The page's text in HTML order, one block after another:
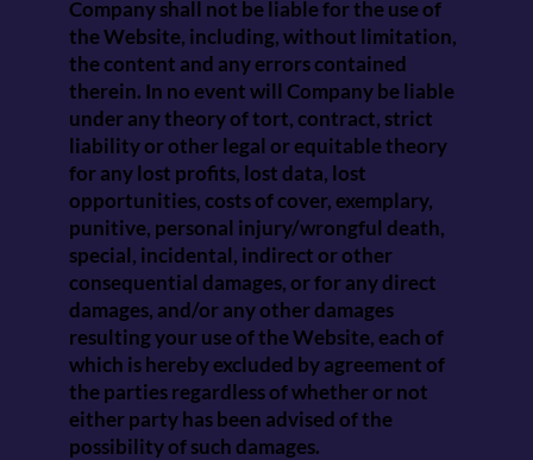
Company shall not be liable for the use of
the Website, including, without limitation,
the content and any errors contained
therein. In no event will Company be liable
under any theory of tort, contract, strict
liability or other legal or equitable theory
for any lost profits, lost data, lost
opportunities, costs of cover, exemplary,
punitive, personal injury/wrongful death,
special, incidental, indirect or other
consequential damages, or for any direct
damages, and/or any other damages
resulting your use of the Website, each of
which is hereby excluded by agreement of
the parties regardless of whether or not
either party has been advised of the
possibility of such damages.